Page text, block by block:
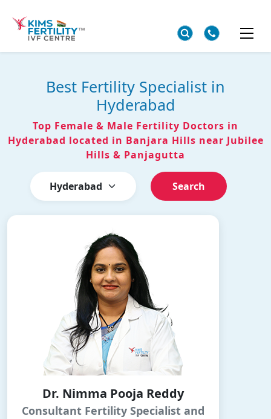
Best Fertility Specialist in
Hyderabad
Top Female & Male Fertility Doctors in
Hyderabad located in Banjara Hills near Jubilee
Hills & Panjagutta
Search
Dr. Nimma Pooja Reddy
Consultant Fertility Specialist and